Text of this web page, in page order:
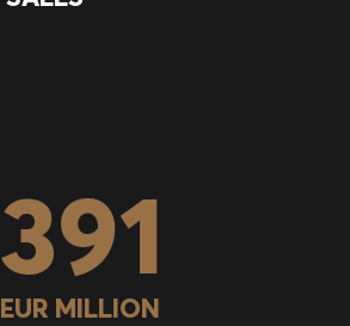
391
EUR MILLION